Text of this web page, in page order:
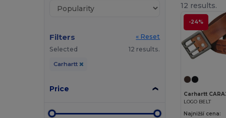
Filters
« Reset
Selected
12 results.
Carhartt
Price
12 results.
-24%
Carhartt
LOGO BELT
Najnižší cena: